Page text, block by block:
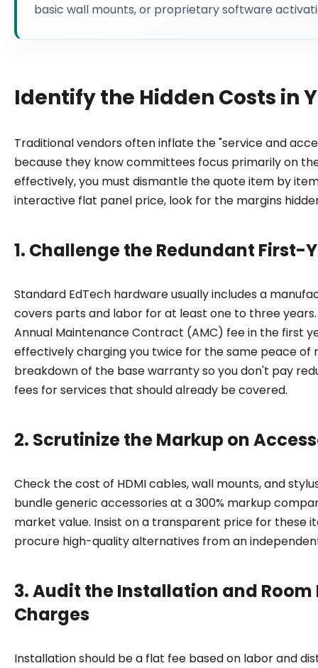
basic wall mounts, or proprietary software
Identify the Hidden Costs in
Traditional vendors often inflate the "service and
because they know committees focus primarily on
effectively, you must dismantle the quote item by
interactive flat panel price, look for the margins
1. Challenge the Redundant First-
Standard EdTech hardware usually includes a
covers parts and labor for at least one to three
Annual Maintenance Contract (AMC) fee in the first
effectively charging you twice for the same peace of
breakdown of the base warranty so you don't pay
fees for services that should already be covered.
2. Scrutinize the Markup on
Check the cost of HDMI cables, wall mounts, and
bundle generic accessories at a 300% markup
market value. Insist on a transparent price for these
procure high-quality alternatives from an
3. Audit the Installation and Room
Charges
Installation should be a flat fee based on labor and